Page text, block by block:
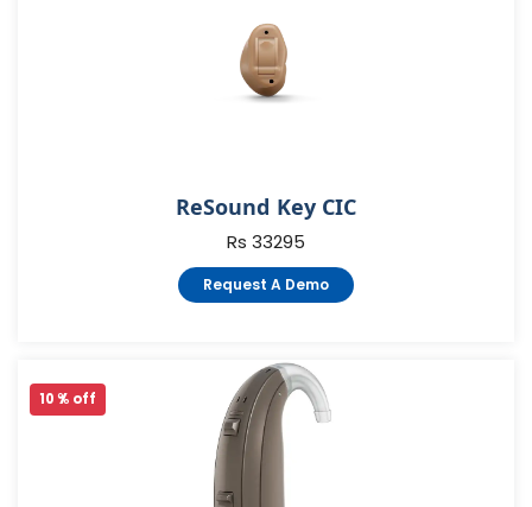
ReSound Key CIC
Rs 33295
Request A Demo
10 % off